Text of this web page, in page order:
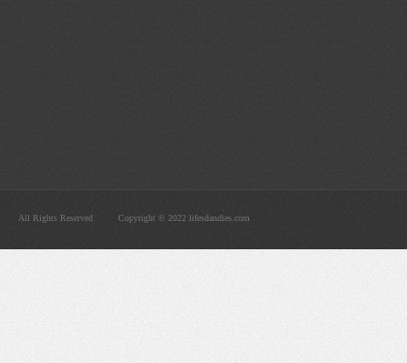
All Rights Reserved Copyright © 2022 lifesdandies.com